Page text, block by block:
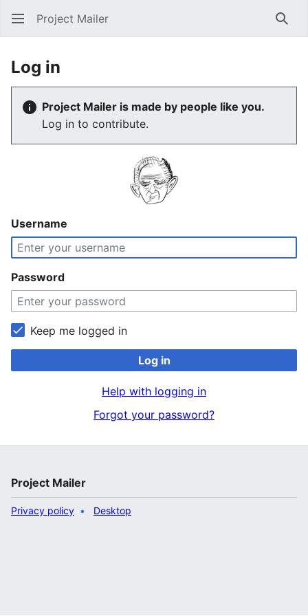
Project Mailer
Log in
Project Mailer is made by people like you.
Log in to contribute.
Username
Password
Keep me logged in
Log in
Help with logging in
Forgot your password?
Project Mailer
Privacy policy Desktop